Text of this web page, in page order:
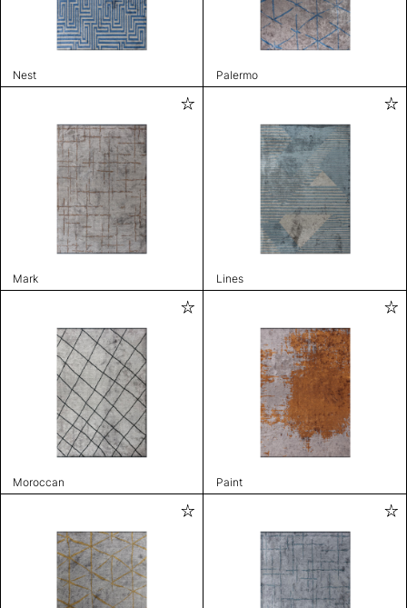
Nest Palermo
Mark Lines
Moroccan Paint